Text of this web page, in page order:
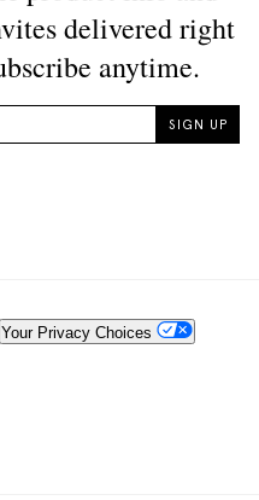
Your Privacy Choices